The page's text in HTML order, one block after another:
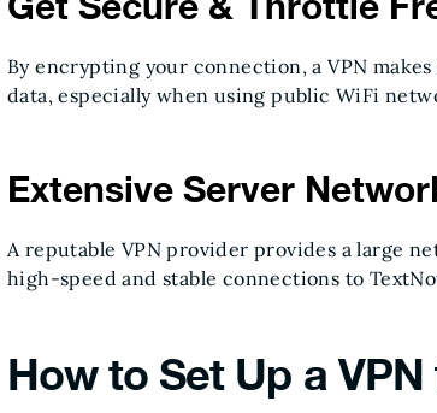
By encrypting your connection, a VPN
data, especially when using public WiFi
Extensive Server
A reputable VPN provider provides a large
high-speed and stable connections to
How to Set Up a